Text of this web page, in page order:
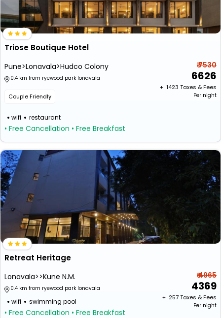
Triose Boutique Hotel
Pune>Lonavala>Hudco Colony
0.4 km from ryewood park lonavala
Couple Friendly
wifi restaurant
• Free Cancellation • Free Breakfast
₹ 7530
6626
+ ₹ 1423 Taxes & Fees
Per night
Retreat Heritage
Lonavala>>Kune N.M.
0.4 km from ryewood park lonavala
wifi swimming pool
• Free Cancellation • Free Breakfast
₹ 4965
4369
+ ₹ 257Taxes & Fees
Per night